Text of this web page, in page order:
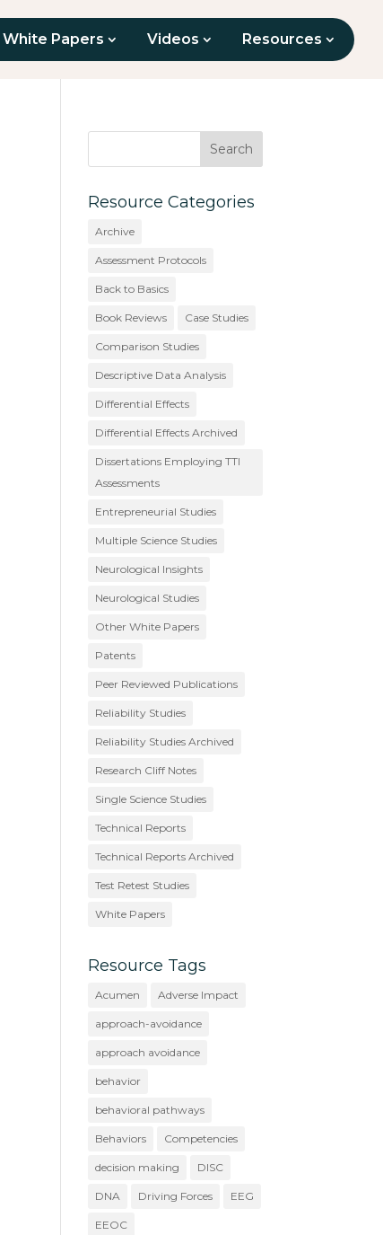
White Papers Videos Resources
Resource Categories
Archive
Assessment Protocols
Back to Basics
Book Reviews Case Studies
Comparison Studies
Descriptive Data Analysis
Differential Effects
Differential Effects Archived
Dissertations Employing TTI
Assessments
Entrepreneurial Studies
Multiple Science Studies
Neurological Insights
Neurological Studies
Other White Papers
Patents
Peer Reviewed Publications
Reliability Studies
Reliability Studies Archived
Research Cliff Notes
Single Science Studies
Technical Reports
Technical Reports Archived
Test Retest Studies
White Papers
Resource Tags
Acumen Adverse Impact
approach-avoidance
approach avoidance
behavior
behavioral pathways
Behaviors Competencies
decision making DISC
DNA Driving Forces EEG
EEOC